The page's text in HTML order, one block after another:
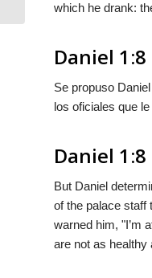
which he drank:
Daniel
Se propuso
los oficiales que
Daniel
But Daniel
of the palace staff
warned him, "I’m
are not as healthy